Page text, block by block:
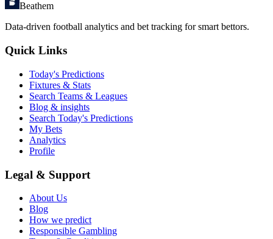
Beathem
Data-driven football analytics and bet tracking for smart bettors.
Quick Links
Today's Predictions
Fixtures & Stats
Search Teams & Leagues
Blog & insights
Search Today's Predictions
My Bets
Analytics
Profile
Legal & Support
About Us
Blog
How we predict
Responsible Gambling